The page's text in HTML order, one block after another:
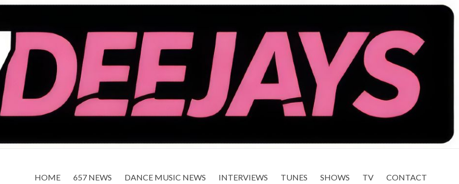
HOME
657 NEWS DANCE MUSIC NEWS INTERVIEWS TUNES SHOWS TV CONTACT